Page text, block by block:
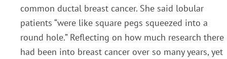
common ductal breast cancer. She said lobular
patients “were like square pegs squeezed into a
round hole.” Reflecting on how much research there
had been into breast cancer over so many years, yet